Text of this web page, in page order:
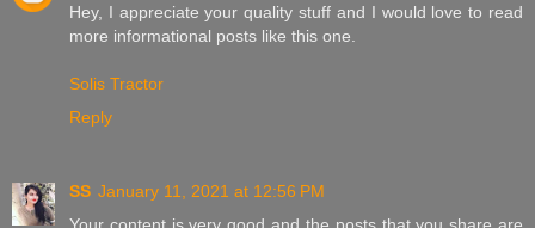
Hey, I appreciate your quality stuff and I would love to read
more informational posts like this one.
Solis Tractor
Reply
SS January 11, 2021 at 12:56 PM
Your content is very good and the posts that you share are